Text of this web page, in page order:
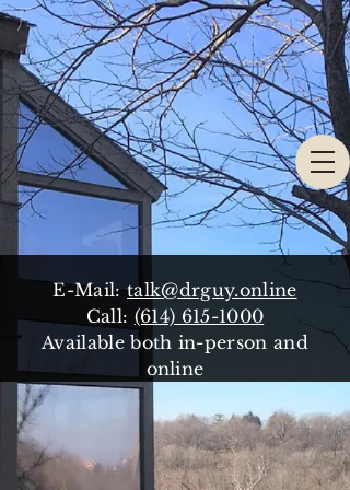
E-Mail:talk@drguy.online
Call: (614) 615-1000
Available both in-person and
online